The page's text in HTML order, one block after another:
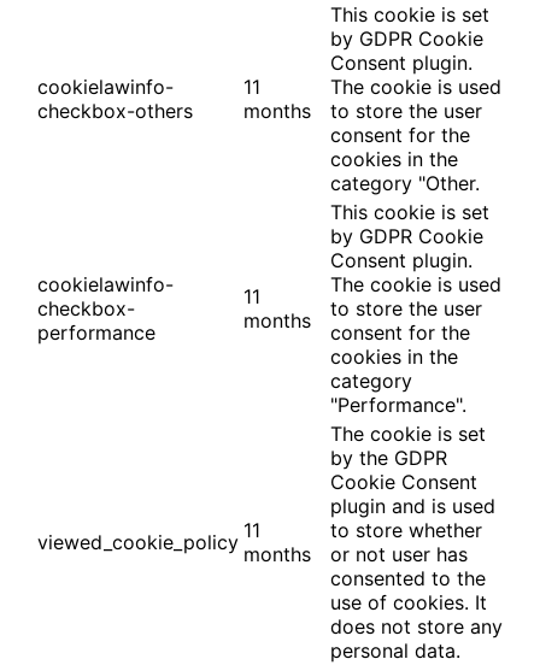
cookielawinfo-
checkbox-others
11
months
This cookie is set
by GDPR Cookie
Consent plugin.
The cookie is used
to store the user
consent for the
cookies in the
category "Other.
cookielawinfo-
checkbox-
performance
11
months
This cookie is set
by GDPR Cookie
Consent plugin.
The cookie is used
to store the user
consent for the
cookies in the
category
"Performance".
viewed_cookie_policy 11
months
The cookie is set
by the GDPR
Cookie Consent
plugin and is used
to store whether
or not user has
consented to the
use of cookies. It
does not store any
personal data.